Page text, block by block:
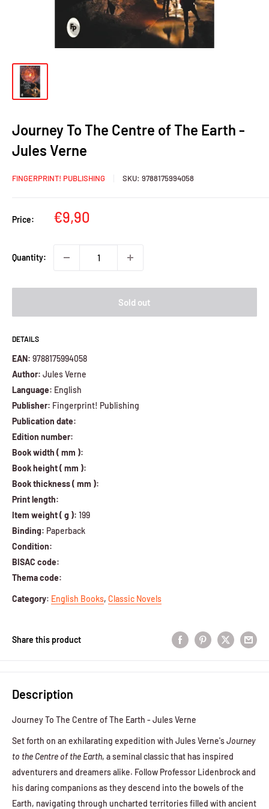
Journey To The Centre of The Earth -
Jules Verne
FINGERPRINT! PUBLISHING SKU: 9788175994058
Price:
Sale
€9,90
Quantity:
Sold out
DETAILS
EAN: 9788175994058
Author: Jules Verne
Language: English
Publisher: Fingerprint! Publishing
Publication date:
Edition number:
Book width ( mm ):
Book height ( mm ):
Book thickness ( mm ):
Print length:
Item weight ( g ): 199
Binding: Paperback
Condition:
BISAC code:
Thema code:
Category: English Books, Classic Novels
Share this product
Description
Journey To The Centre of The Earth - Jules Verne
Set forth on an exhilarating expedition with Jules Verne'sJourney
to the Centre of the Earth, a seminal classic that has inspired
adventurers and dreamers alike. Follow Professor Lidenbrock and
his daring companions as they descend into the bowels of the
Earth, navigating through uncharted territories filled with ancient